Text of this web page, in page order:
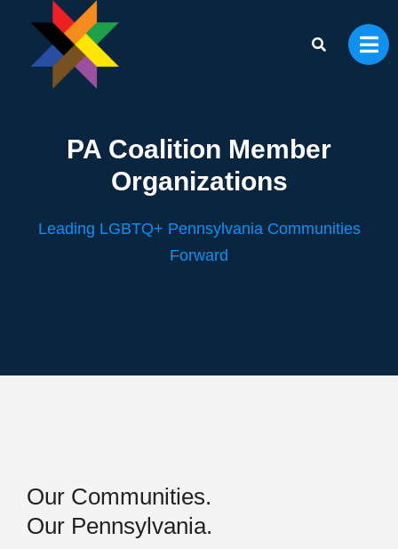
PA Coalition Member
Organizations
Leading LGBTQ+ Pennsylvania Communities
Forward
Our Communities.
Our Pennsylvania.